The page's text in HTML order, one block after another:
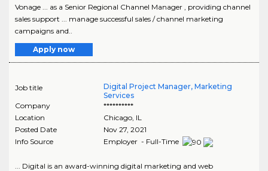
Vonage ... as a Senior Regional Channel Manager , providing channel
sales support ... manage successful sales / channel marketing
campaigns and..
Apply now
Job title
Digital Project Manager, Marketing
Services
Company
**********
Location
Chicago, IL
Posted Date
Nov 27, 2021
Info Source
Employer - Full-Time
... Digital is an award-winning digital marketing and web